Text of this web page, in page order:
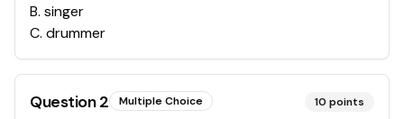
B. singer
C. drummer
Question2 Multiple Choice 10 points